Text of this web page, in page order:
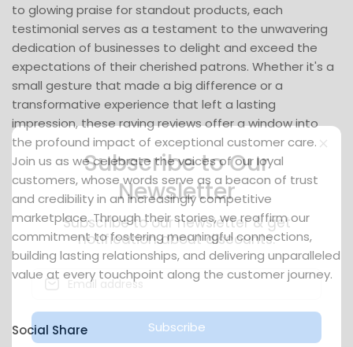
to glowing praise for standout products, each
testimonial serves as a testament to the unwavering
dedication of businesses to delight and exceed the
expectations of their cherished patrons. Whether it's a
small gesture that made a big difference or a
transformative experience that left a lasting
impression, these raving reviews offer a window into
the profound impact of exceptional customer care.
Join us as we celebrate the voices of our loyal
customers, whose words serve as a beacon of trust
and credibility in an increasingly competitive
marketplace. Through their stories, we reaffirm our
commitment to fostering meaningful connections,
building lasting relationships, and delivering unparalleled
value at every touchpoint along the customer journey.
Social Share
Subscribe to Our
Newsletter
Subscribe to our newsletter & get
notification about discounts.